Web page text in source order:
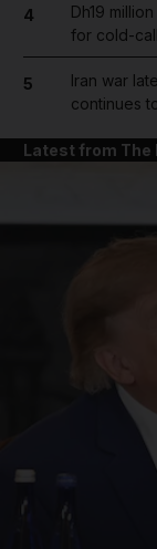
4
Dh19
for cold-
5
Iran war
continues
Latest from The